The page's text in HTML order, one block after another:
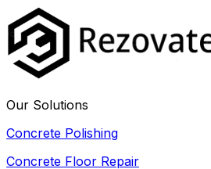
Our Solutions
Concrete Polishing
Concrete Floor Repair